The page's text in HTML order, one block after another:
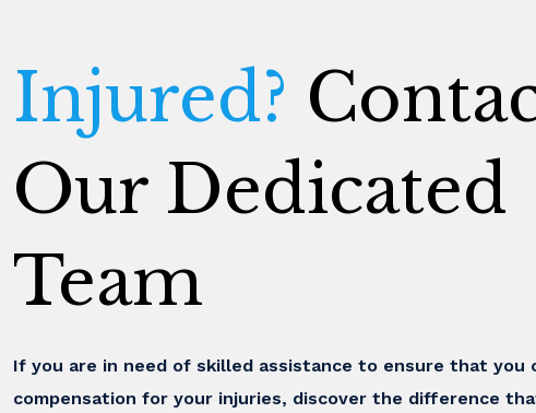
Injured?
Our Dedicated
Team
If you are in need of skilled assistance to ensure that you
compensation for your injuries, discover the difference